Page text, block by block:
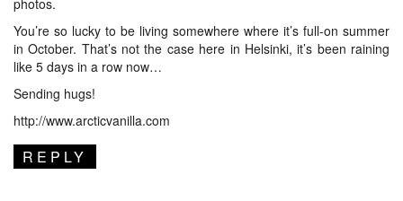
photos.
You’re so lucky to be living somewhere where it’s full-on summer
in October. That’s not the case here in Helsinki, it’s been raining
like 5 days in a row now…
Sending hugs!
http://www.arcticvanilla.com
REPLY